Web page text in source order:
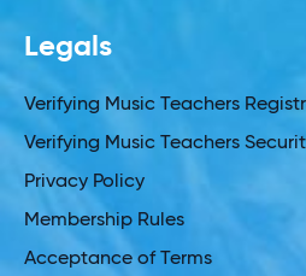
Legals
Verifying Music Teachers
Verifying Music Teachers
Privacy Policy
Membership Rules
Acceptance of Terms